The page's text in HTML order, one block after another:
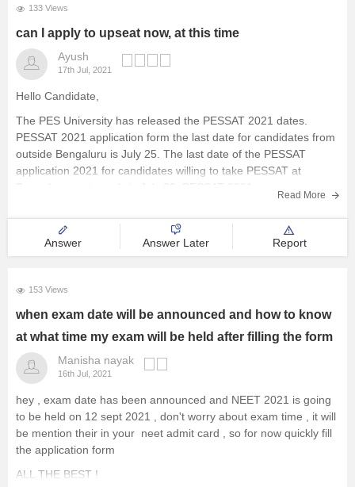
133 Views
can I apply to upseat now, at this time
Ayush
17th Jul, 2021
Hello Candidate,
The PES University has released the PESSAT 2021 dates.
PESSAT 2021 application form the last date for candidates from
outside Bengaluru is July 25. The last date of the PESSAT
application 2021 for candidates willing to take PESSAT at
Read More
Answer Answer Later Report
153 Views
when exam date will be announced and how to know
at what time my exam will be held after filling the form
Manisha nayak
16th Jul, 2021
hey , exam date has been announced and NEET 2021 is going
to be held on 12 sept 2021 , don't worry about exam time , it will
be mention their in your neet admit card , so for now quickly fill
the application form
ALL THE BEST !